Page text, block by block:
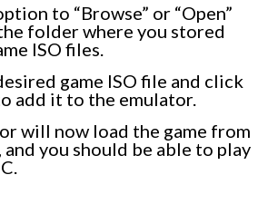
to “Browse” or “Open”
folder where you stored
ISO files.
game ISO file and click
add it to the emulator.
will now load the game from
and you should be able to play